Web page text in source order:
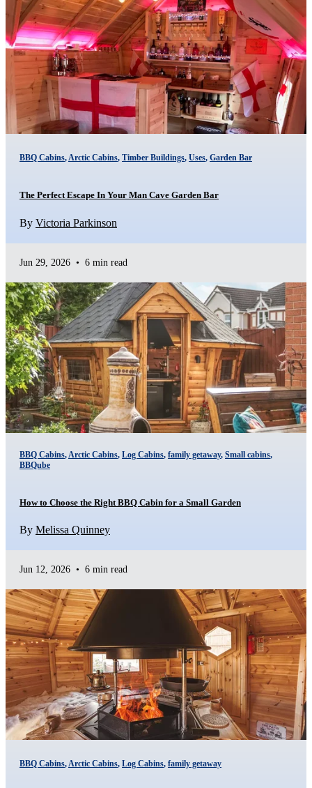
BBQ Cabins,Arctic Cabins, Timber Buildings, Uses, Garden Bar
The Perfect Escape In Your Man Cave Garden Bar
By Victoria Parkinson
Jun 29, 2026 • 6 min read
BBQ Cabins, Arctic Cabins, Log Cabins, family getaway, Small cabins,
BBQube
How to Choose the Right BBQ Cabin for a Small Garden
By Melissa Quinney
Jun 12, 2026 • 6 min read
BBQ Cabins,Arctic Cabins, Log Cabins, family getaway